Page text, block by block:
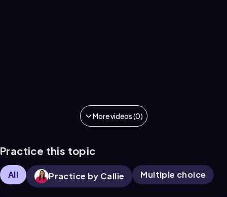
More videos (0)
Practice this topic
All Practice by Callie Multiple choice